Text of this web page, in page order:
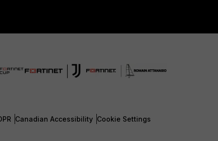
Canadian Accessibility Cookie Settings